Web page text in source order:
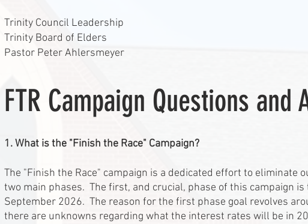
Trinity Council Leadership
Trinity Board of Elders
Pastor Peter Ahlersmeyer
FTR Campaign Questions and
1. What is the "Finish the Race" Campaign?
The "Finish the Race" campaign is a dedicated effort to eliminate
two main phases. The first, and crucial, phase of this campaign
September 2026. The reason for the first phase goal revolves
there are unknowns regarding what the interest rates will be in